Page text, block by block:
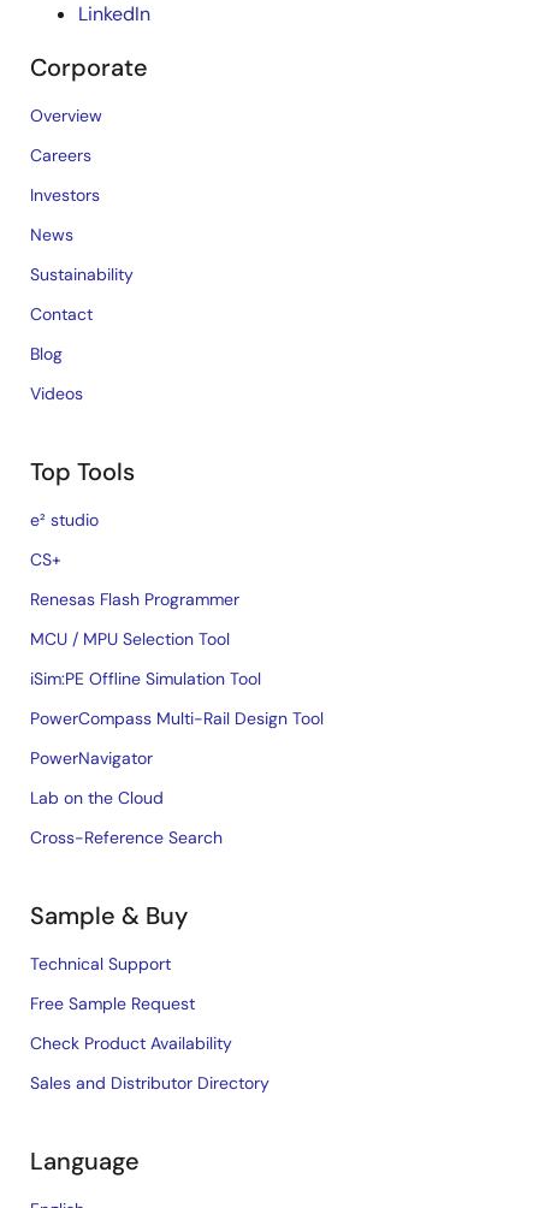
LinkedIn
Corporate
Overview
Careers
Investors
News
Sustainability
Contact
Blog
Videos
Top Tools
e² studio
CS+
Renesas Flash Programmer
MCU / MPU Selection Tool
iSim:PE Offline Simulation Tool
PowerCompass Multi-Rail Design Tool
PowerNavigator
Lab on the Cloud
Cross-Reference Search
Sample & Buy
Technical Support
Free Sample Request
Check Product Availability
Sales and Distributor Directory
Language